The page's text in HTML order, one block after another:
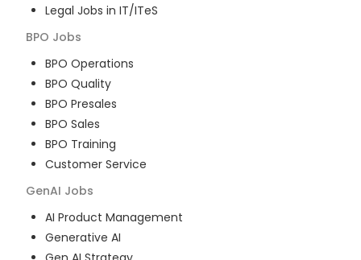
Legal Jobs in IT/ITeS
BPO Jobs
BPO Operations
BPO Quality
BPO Presales
BPO Sales
BPO Training
Customer Service
GenAI Jobs
AI Product Management
Generative AI